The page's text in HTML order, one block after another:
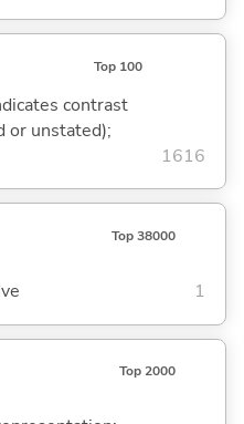
Top 100
contrast
or unstated);
1616
Top 38000
1
Top 2000